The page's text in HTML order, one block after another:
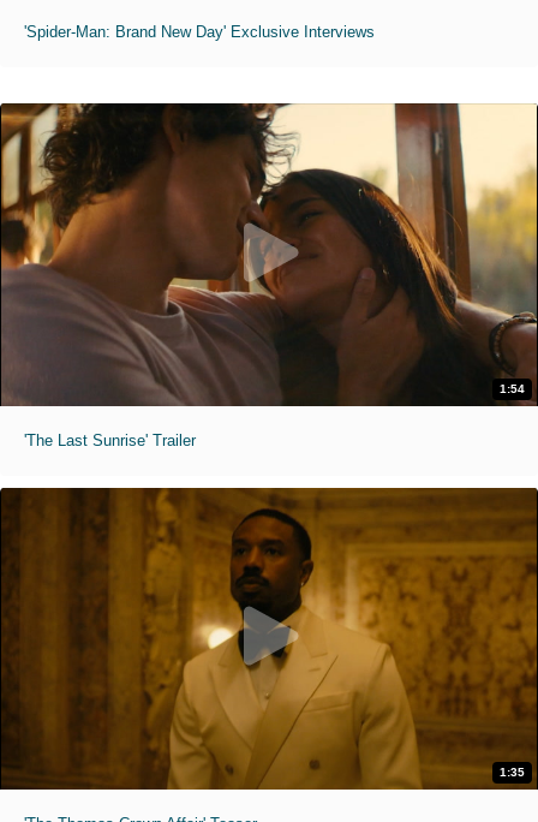
'Spider-Man: Brand New Day' Exclusive Interviews
1:54
'The Last Sunrise' Trailer
1:35